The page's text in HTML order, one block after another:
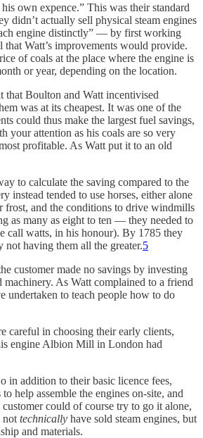
own expence.” This was their standard
didn’t actually sell physical steam engines
engine distinctly” — by first working
that Watt’s improvements would provide.
of coals at the place where the engine is
or year, depending on the location.
Boulton and Watt incentivised
was at its cheapest. It was one of the
could thus make the largest fuel savings,
your attention as his coals are so very
profitable. As Watt put it to an old
to calculate the saving compared to the
tended to use horses, either alone
frost, and the conditions to drive windmills
as many as eight to ten — they needed to
call watts, in his honour). By 1785 they
having them all the greater.5
customer made no savings by investing
As Watt complained to a friend
undertaken to teach people how to do
careful in choosing their early clients,
engine Albion Mill in London had
in addition to their basic licence fees,
help assemble the engines on-site, and
could of course try to go it alone,
not technically have sold steam engines, but
and materials.